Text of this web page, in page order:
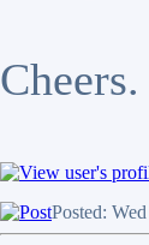
Cheers.
Posted: